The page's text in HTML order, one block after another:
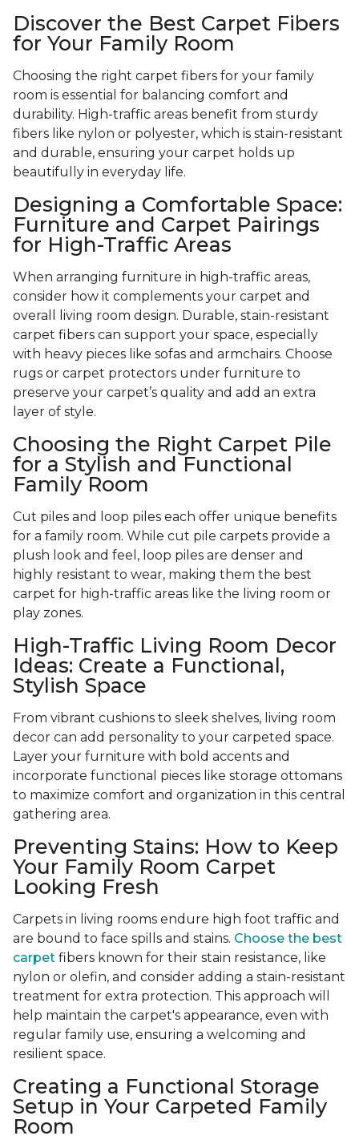
Discover the Best Carpet Fibers
for Your Family Room
Choosing the right carpet fibers for your family
room is essential for balancing comfort and
durability. High-traffic areas benefit from sturdy
fibers like nylon or polyester, which is stain-resistant
and durable, ensuring your carpet holds up
beautifully in everyday life.
Designing a Comfortable Space:
Furniture and Carpet Pairings
for High-Traffic Areas
When arranging furniture in high-traffic areas,
consider how it complements your carpet and
overall living room design. Durable, stain-resistant
carpet fibers can support your space, especially
with heavy pieces like sofas and armchairs. Choose
rugs or carpet protectors under furniture to
preserve your carpet’s quality and add an extra
layer of style.
Choosing the Right Carpet Pile
for a Stylish and Functional
Family Room
Cut piles and loop piles each offer unique benefits
for a family room. While cut pile carpets provide a
plush look and feel, loop piles are denser and
highly resistant to wear, making them the best
carpet for high-traffic areas like the living room or
play zones.
High-Traffic Living Room Decor
Ideas: Create a Functional,
Stylish Space
From vibrant cushions to sleek shelves, living room
decor can add personality to your carpeted space.
Layer your furniture with bold accents and
incorporate functional pieces like storage ottomans
to maximize comfort and organization in this central
gathering area.
Preventing Stains: How to Keep
Your Family Room Carpet
Looking Fresh
Carpets in living rooms endure high foot traffic and
are bound to face spills and stains. Choose the best
carpet fibers known for their stain resistance, like
nylon or olefin, and consider adding a stain-resistant
treatment for extra protection. This approach will
help maintain the carpet's appearance, even with
regular family use, ensuring a welcoming and
resilient space.
Creating a Functional Storage
Setup in Your Carpeted Family
Room